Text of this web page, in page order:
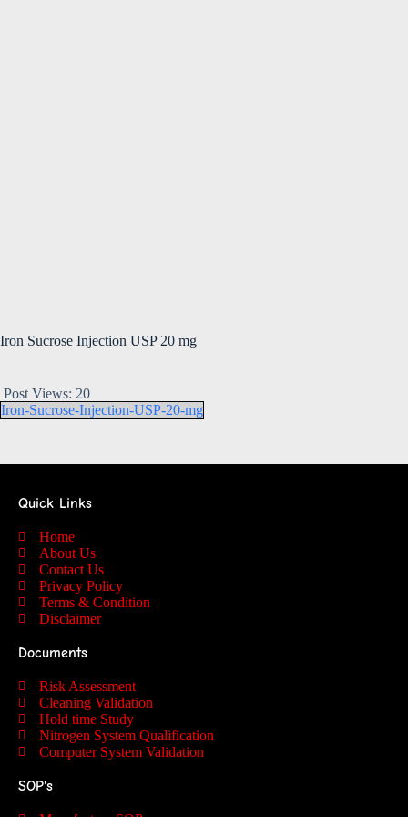
Iron Sucrose Injection USP 20 mg
Post Views: 20
Iron-Sucrose-Injection-USP-20-mg
Quick Links
Home
About Us
Contact Us
Privacy Policy
Terms & Condition
Disclaimer
Documents
Risk Assessment
Cleaning Validation
Hold time Study
Nitrogen System Qualification
Computer System Validation
SOP's